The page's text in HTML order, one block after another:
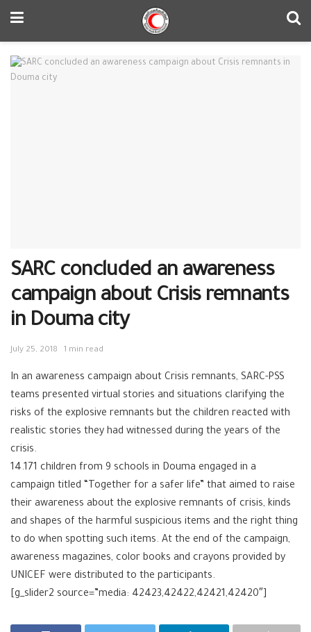
SARC concluded an awareness
campaign about Crisis remnants
in Douma city
July 25, 2018 1 min read
In an awareness campaign about Crisis remnants, SARC-PSS
teams presented virtual stories and situations clarifying the
risks of the explosive remnants but the children reacted with
realistic stories they had witnessed during the years of the
crisis.
14.171 children from 9 schools in Douma engaged in a
campaign titled “Together for a safer life” that aimed to raise
their awareness about the explosive remnants of crisis, kinds
and shapes of the harmful suspicious items and the right thing
to do when spotting such items. At the end of the campaign,
awareness magazines, color books and crayons provided by
UNICEF were distributed to the participants.
[g_slider2 source=”media: 42423,42422,42421,42420″]